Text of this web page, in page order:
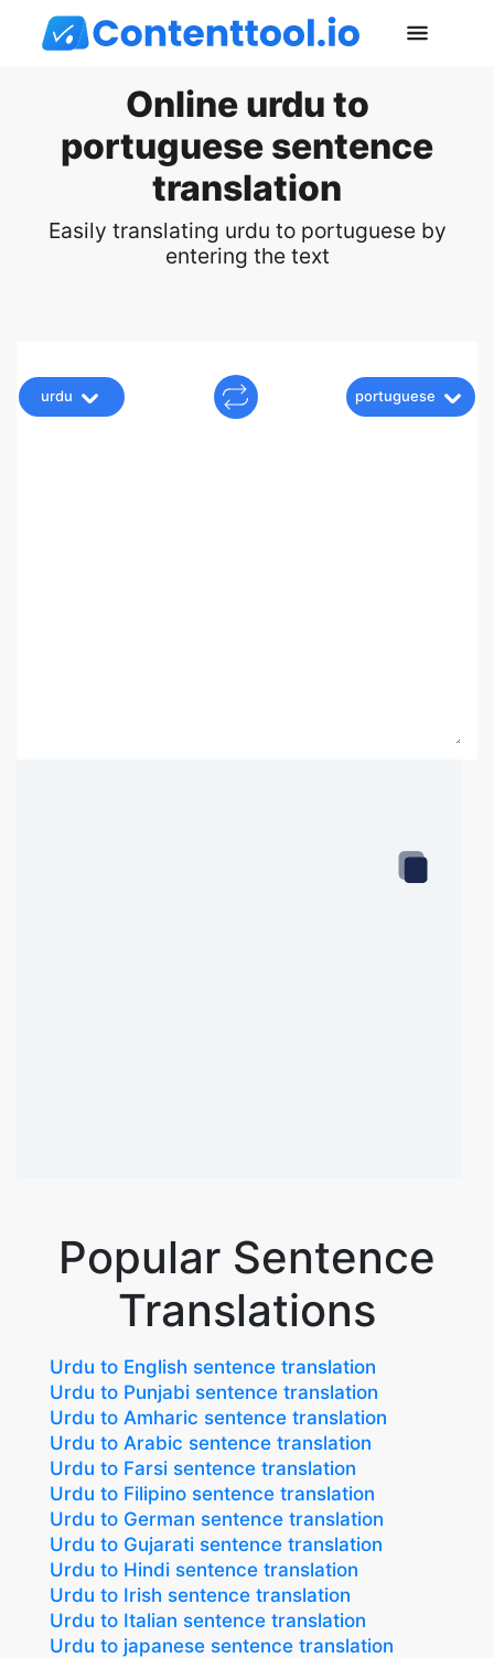
Online urdu to
portuguese sentence
translation
Easily translating urdu to portuguese by
entering the text
urdu portuguese
Popular Sentence
Translations
Urdu to English sentence translation
Urdu to Punjabi sentence translation
Urdu to Amharic sentence translation
Urdu to Arabic sentence translation
Urdu to Farsi sentence translation
Urdu to Filipino sentence translation
Urdu to German sentence translation
Urdu to Gujarati sentence translation
Urdu to Hindi sentence translation
Urdu to Irish sentence translation
Urdu to Italian sentence translation
Urdu to japanese sentence translation